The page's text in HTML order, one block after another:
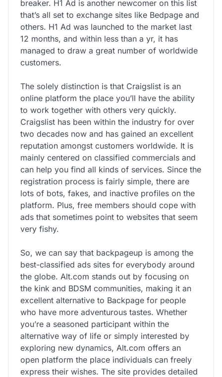
breaker. H1 Ad is another newcomer on this list
that’s all set to exchange sites like Bedpage and
others. H1 Ad was launched to the market last
12 months, and within less than a yr, it has
managed to draw a great number of worldwide
customers.
The solely distinction is that Craigslist is an
online platform the place you’ll have the ability
to work together with others very quickly.
Craigslist has been within the industry for over
two decades now and has gained an excellent
reputation amongst customers worldwide. It is
mainly centered on classified commercials and
can help you find all kinds of services. Since the
registration process is fairly simple, there are
lots of bots, fakes, and inactive profiles on the
platform. Plus, free members should cope with
ads that sometimes point to websites that seem
very fishy.
So, we can say that backpageup is among the
best-classified ads sites for everybody around
the globe. Alt.com stands out by focusing on
the kink and BDSM communities, making it an
excellent alternative to Backpage for people
who have more adventurous tastes. Whether
you’re a seasoned participant within the
alternative way of life or simply interested by
exploring new dynamics, Alt.com offers an
open platform the place individuals can freely
express their wishes. The site provides detailed